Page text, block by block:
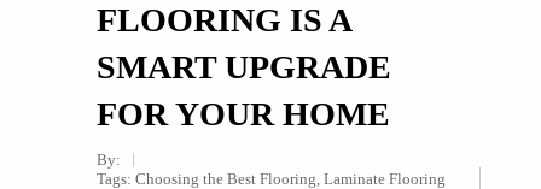
FLOORING IS A
SMART UPGRADE
FOR YOUR HOME
By:
Tags: Choosing the Best Flooring, Laminate Flooring